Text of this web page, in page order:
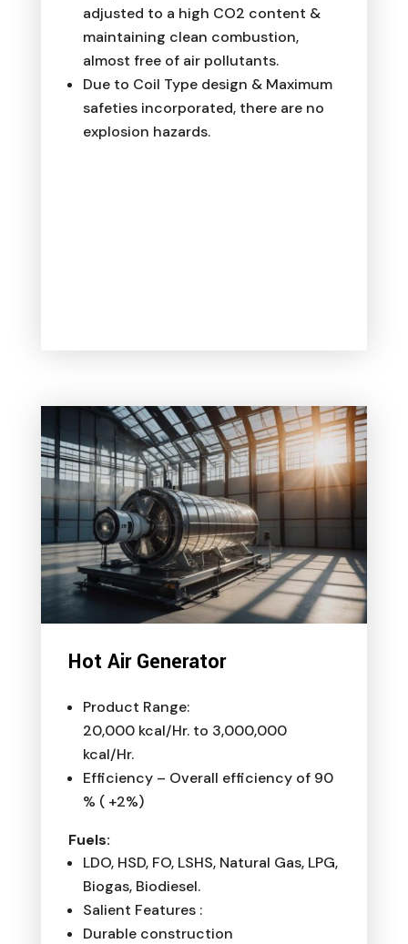
adjusted to a high CO2 content &
maintaining clean combustion,
almost free of air pollutants.
Due to Coil Type design & Maximum
safeties incorporated, there are no
explosion hazards.
Hot Air Generator
Product Range:
20,000 kcal/Hr. to 3,000,000
kcal/Hr.
Efficiency – Overall efficiency of 90
% ( +2%)
Fuels:
LDO, HSD, FO, LSHS, Natural Gas, LPG,
Biogas, Biodiesel.
Salient Features :
Durable construction